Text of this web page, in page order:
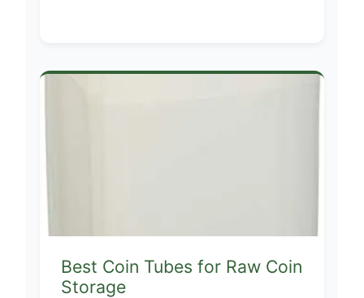
Best Coin Tubes for Raw Coin
Storage